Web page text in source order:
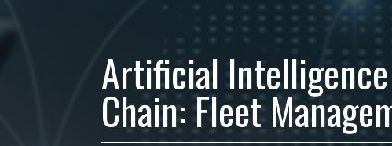
Artificial
Chain: Fleet